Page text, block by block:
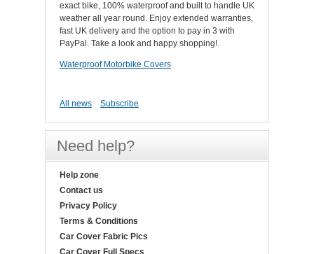
exact bike, 100% waterproof and built to handle UK
weather all year round. Enjoy extended warranties,
fast UK delivery and the option to pay in 3 with
PayPal. Take a look and happy shopping!.
Waterproof Motorbike Covers
All news Subscribe
Need help?
Help zone
Contact us
Privacy Policy
Terms & Conditions
Car Cover Fabric Pics